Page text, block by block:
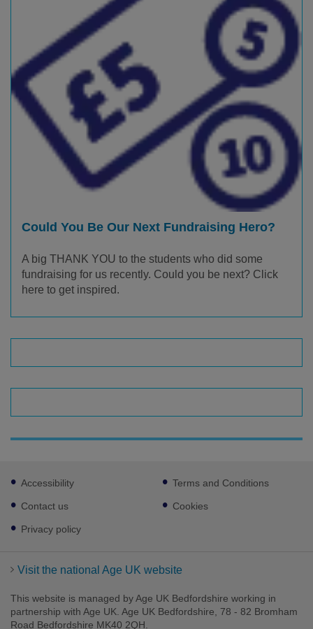
Could You Be Our Next Fundraising Hero?
A big THANK YOU to the students who did some
fundraising for us recently. Could you be next? Click
here to get inspired.
Footer
sub
links
Accessibility
Contact us
Privacy policy
Terms and Conditions
Cookies
Visit the national Age UK website
This website is managed by Age UK Bedfordshire working in
partnership with Age UK. Age UK Bedfordshire, 78 - 82 Bromham
Road Bedfordshire MK40 2QH.